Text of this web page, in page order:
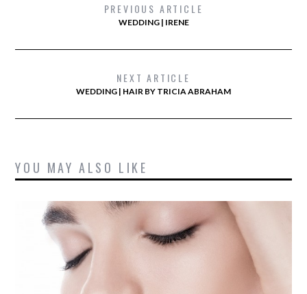
PREVIOUS ARTICLE
WEDDING | IRENE
NEXT ARTICLE
WEDDING | HAIR BY TRICIA ABRAHAM
YOU MAY ALSO LIKE